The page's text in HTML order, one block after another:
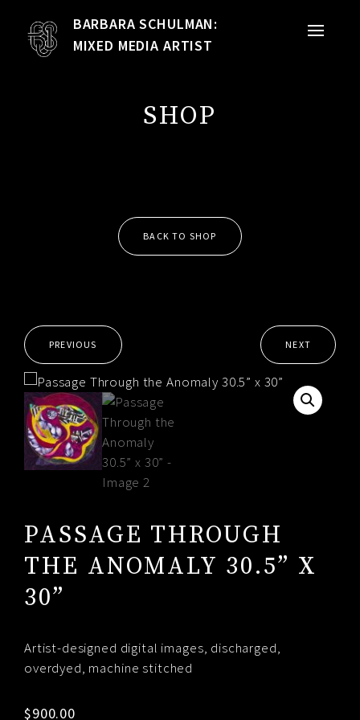
PORTFOLIO
QUILTS
MEET THE ARTIST
EXHIBITIONS
CONTACT
BARBARA SCHULMAN:
MIXED MEDIA ARTIST
SHOP
BACK TO SHOP
PREVIOUS NEXT
PASSAGE THROUGH
THE ANOMALY 30.5” X
30”
Artist-designed digital images, discharged,
overdyed, machine stitched
$900.00